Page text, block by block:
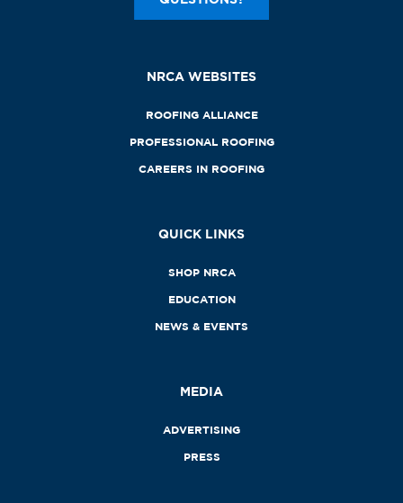
NRCA WEBSITES
ROOFING ALLIANCE
PROFESSIONAL ROOFING
CAREERS IN ROOFING
QUICK LINKS
SHOP NRCA
EDUCATION
NEWS & EVENTS
MEDIA
ADVERTISING
PRESS